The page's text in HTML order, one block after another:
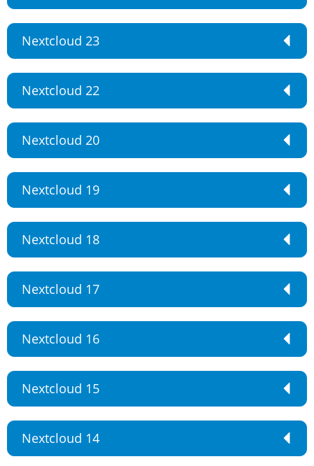
Nextcloud 23
Nextcloud 22
Nextcloud 20
Nextcloud 19
Nextcloud 18
Nextcloud 17
Nextcloud 16
Nextcloud 15
Nextcloud 14